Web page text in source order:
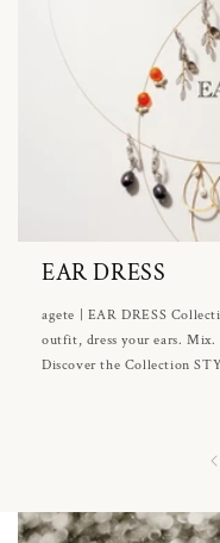
EAR DRESS
agete | EAR DRESS
outfit, dress your ears. Mix.
Discover the Collection